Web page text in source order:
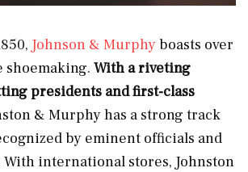
Johnson & Murphy boasts over
shoemaking. With a riveting
presidents and first-class
& Murphy has a strong track
by eminent officials and
international stores, Johnston